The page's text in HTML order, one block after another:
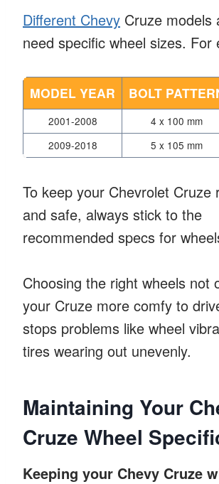
Different Chevy Cruze models
need specific wheel sizes. For
MODEL YEAR BOLT
2001-2008 4 x 100 mm
2009-2018
5 x 105 mm
To keep your Chevrolet Cruze
and safe, always stick to the
recommended specs for
Choosing the right wheels not
your Cruze more comfy to
stops problems like wheel
tires wearing out unevenly.
Maintaining Your
Cruze Wheel
Keeping your Chevy Cruze